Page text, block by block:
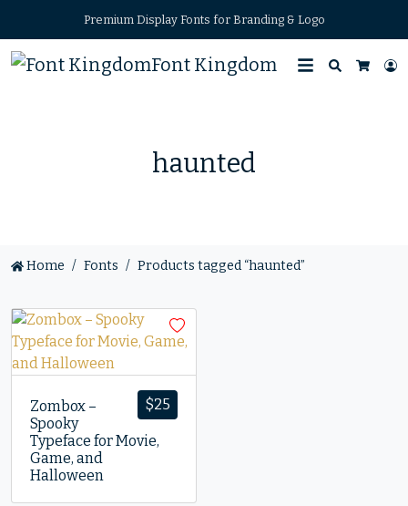
Premium Display Fonts for Branding & Logo
Font Kingdom
Search
haunted
Home Fonts Products tagged “haunted”
$25
Zombox –
Spooky
Typeface for Movie,
Game, and
Halloween